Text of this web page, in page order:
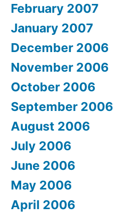
February 2007
January 2007
December 2006
November 2006
October 2006
September 2006
August 2006
July 2006
June 2006
May 2006
April 2006